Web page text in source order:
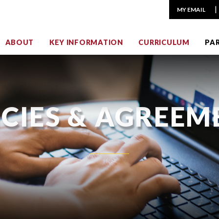
MY EMAIL
ABOUT KEY INFORMATION CURRICULUM
&